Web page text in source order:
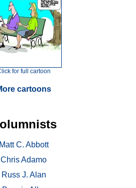
for full cartoon
cartoons
Matt C. Abbott
Chris Adamo
Russ J. Alan